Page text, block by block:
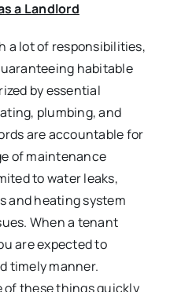
a Landlord
a lot of responsibilities,
habitable
by essential
plumbing, and
are accountable for
of maintenance
to water leaks,
and heating system
When a tenant
are expected to
timely manner.
of these things quickly